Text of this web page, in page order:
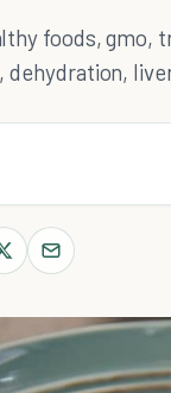
foods, gmo,
dehydration,